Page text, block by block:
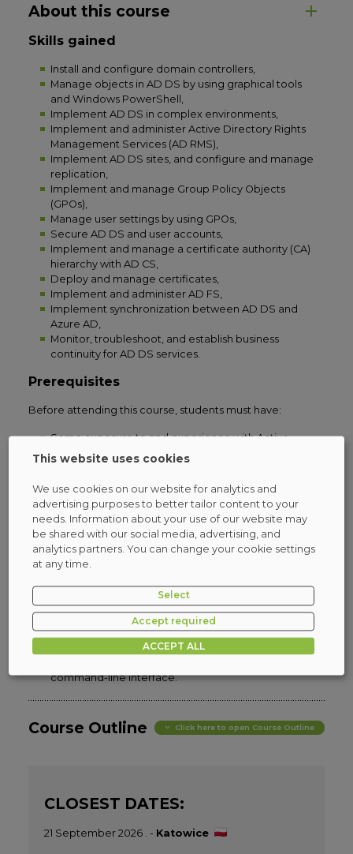
About this course
Skills gained
Install and configure domain controllers,
Manage objects in AD DS by using graphical tools
and Windows PowerShell,
Implement AD DS in complex environments,
Implement and administer Active Directory Rights
Management Services (AD RMS),
Implement AD DS sites, and configure and manage
replication,
Implement and manage Group Policy Objects
(GPOs),
Manage user settings by using GPOs,
Secure AD DS and user accounts,
Implement and manage a certificate authority (CA)
hierarchy with AD CS,
Deploy and manage certificates,
Implement and administer AD FS,
Implement synchronization between AD DS and
Azure AD,
Monitor, troubleshoot, and establish business
continuity for AD DS services.
Prerequisites
Before attending this course, students must have:
Some exposure to and experience with Active
Directory concepts and technologies in Windows
Experience working with and configuring Windows
Server,
Experience and an understanding of core
networking technologies such as IP addressing,
name resolution, and Dynamic Host Configuration
Protocol (DHCP),
Experience working with and an understanding
basic server virtualization concepts,
An awareness of basic security best practices,
Hands-on working experience with Windows client
operating systems such as Windows 10 or Windows
command-line interface.
Course Outline Click here to open Course Outline
CLOSEST DATES:
21 September 2026 . - Katowice
This website uses cookies
We use cookies on our website for analytics and
advertising purposes to better tailor content to your
needs. Information about your use of our website may
be shared with our social media, advertising, and
analytics partners. You can change your cookie settings
at any time.
Select
Accept required
ACCEPT ALL